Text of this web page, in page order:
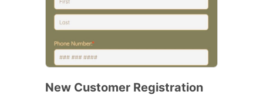
New Customer Registration